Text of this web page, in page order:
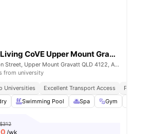
Utilities
Close To Universities
Gym View all19amenities
Aspen Living CoVE Upper Mount Gravatt
80 Tryon Street, Upper Mount Gravatt QLD 4122, Australia
from university
Universities Excellent Transport Access
Peaceful
Swimming Pool Spa Gym
/wk